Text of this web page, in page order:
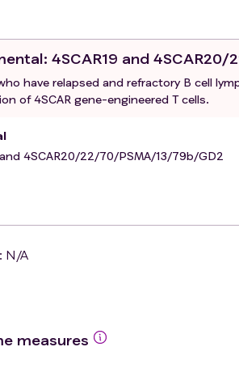
: 4SCAR19 and
have relapsed and refractory B cell
of 4SCAR gene-engineered T cells.
and 4SCAR20/22/70/PSMA/13/79b/GD2
: N/A
measures